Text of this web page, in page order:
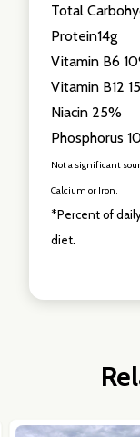
Total
Protein14g
Vitamin B6
Vitamin B12
Niacin 25%
Phosphorus
Not a significant
Calcium or Iron.
*Percent of
diet.